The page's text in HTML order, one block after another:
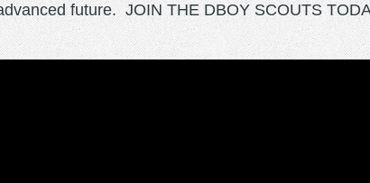
future. JOIN THE DBOY SCOUTS